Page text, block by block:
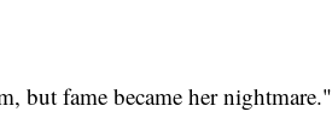
but fame became her nightmare."